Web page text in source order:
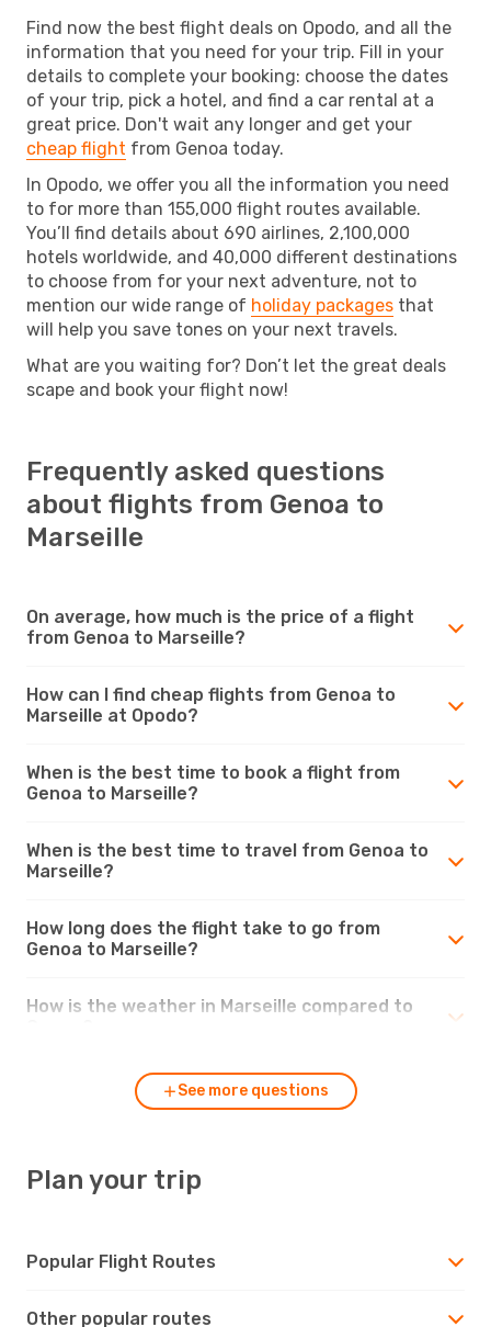
Find now the best flight deals on Opodo, and all the
information that you need for your trip. Fill in your
details to complete your booking: choose the dates
of your trip, pick a hotel, and find a car rental at a
great price. Don't wait any longer and get your
cheap flight from Genoa today.
In Opodo, we offer you all the information you need
to for more than 155,000 flight routes available.
You’ll find details about 690 airlines, 2,100,000
hotels worldwide, and 40,000 different destinations
to choose from for your next adventure, not to
mention our wide range of holiday packages that
will help you save tones on your next travels.
What are you waiting for? Don’t let the great deals
scape and book your flight now!
Frequently asked questions
about flights from Genoa to
Marseille
On average, how much is the price of a flight
from Genoa to Marseille?
How can I find cheap flights from Genoa to
Marseille at Opodo?
When is the best time to book a flight from
Genoa to Marseille?
When is the best time to travel from Genoa to
Marseille?
How long does the flight take to go from
Genoa to Marseille?
How is the weather in Marseille compared to
See more questions
Plan your trip
Popular Flight Routes
Other popular routes